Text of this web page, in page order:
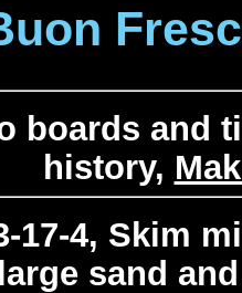
boards and
history,
17-4, Skim
sand